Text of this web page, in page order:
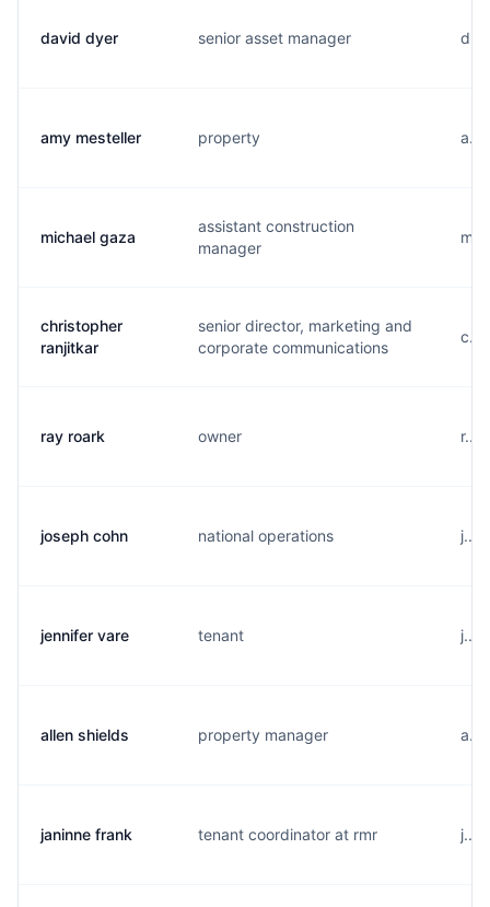
david dyer senior asset manager
amy mesteller property
michael gaza
assistant construction
manager
christopher
ranjitkar
senior director, marketing and
corporate communications
ray roark owner
joseph cohn national operations
jennifer vare tenant
allen shields property manager
janinne frank tenant coordinator at rmr